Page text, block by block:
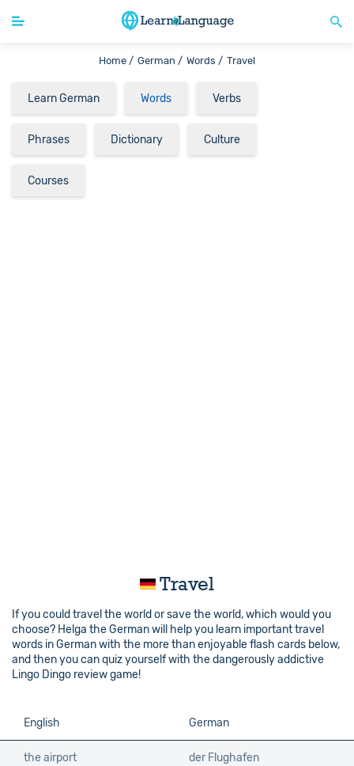
Home / German / Words / Travel
Learn German Words Verbs
Phrases Dictionary Culture
Courses
Travel
If you could travel the world or save the world, which would you
choose? Helga the German will help you learn important travel
words in German with the more than enjoyable flash cards below,
and then you can quiz yourself with the dangerously addictive
Lingo Dingo review game!
English German
the airport der Flughafen